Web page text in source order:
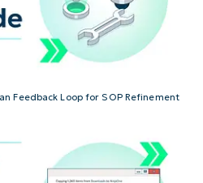
Feedback Loop for SOP Refinement